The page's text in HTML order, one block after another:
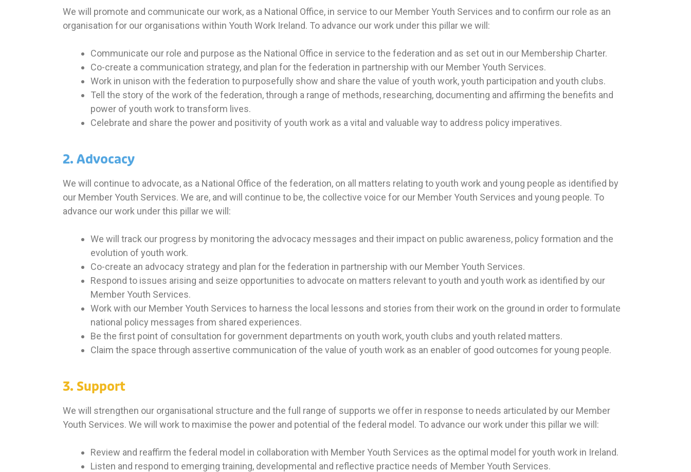
We will promote and communicate our work, as a National Office, in service to our Member Youth Services and to confirm our role as an
organisation for our organisations within Youth Work Ireland. To advance our work under this pillar we will:
Communicate our role and purpose as the National Office in service to the federation and as set out in our Membership Charter.
Co-create a communication strategy, and plan for the federation in partnership with our Member Youth Services.
Work in unison with the federation to purposefully show and share the value of youth work, youth participation and youth clubs.
Tell the story of the work of the federation, through a range of methods, researching, documenting and affirming the benefits and
power of youth work to transform lives.
Celebrate and share the power and positivity of youth work as a vital and valuable way to address policy imperatives.
2. Advocacy
We will continue to advocate, as a National Office of the federation, on all matters relating to youth work and young people as identified by
our Member Youth Services. We are, and will continue to be, the collective voice for our Member Youth Services and young people. To
advance our work under this pillar we will:
We will track our progress by monitoring the advocacy messages and their impact on public awareness, policy formation and the
evolution of youth work.
Co-create an advocacy strategy and plan for the federation in partnership with our Member Youth Services.
Respond to issues arising and seize opportunities to advocate on matters relevant to youth and youth work as identified by our
Member Youth Services.
Work with our Member Youth Services to harness the local lessons and stories from their work on the ground in order to formulate
national policy messages from shared experiences.
Be the first point of consultation for government departments on youth work, youth clubs and youth related matters.
Claim the space through assertive communication of the value of youth work as an enabler of good outcomes for young people.
3. Support
We will strengthen our organisational structure and the full range of supports we offer in response to needs articulated by our Member
Youth Services. We will work to maximise the power and potential of the federal model. To advance our work under this pillar we will:
Review and reaffirm the federal model in collaboration with Member Youth Services as the optimal model for youth work in Ireland.
Listen and respond to emerging training, developmental and reflective practice needs of Member Youth Services.